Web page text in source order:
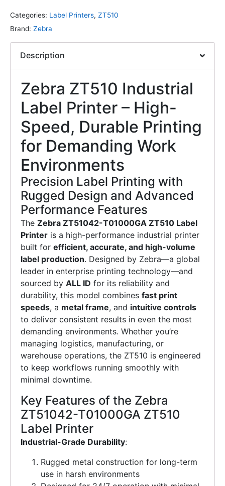
Categories: Label Printers, ZT510
Brand: Zebra
Description
Zebra ZT510 Industrial
Label Printer – High-
Speed, Durable Printing
for Demanding Work
Environments
Precision Label Printing with
Rugged Design and Advanced
Performance Features
The Zebra ZT51042-T01000GA ZT510 Label
Printer is a high-performance industrial printer
built for efficient, accurate, and high-volume
label production. Designed by Zebra—a global
leader in enterprise printing technology—and
sourced by ALL ID for its reliability and
durability, this model combines fast print
speeds, a metal frame, and intuitive controls
to deliver consistent results in even the most
demanding environments. Whether you’re
managing logistics, manufacturing, or
warehouse operations, the ZT510 is engineered
to keep workflows running smoothly with
minimal downtime.
Key Features of the Zebra
ZT51042-T01000GA ZT510
Label Printer
Industrial-Grade Durability:
Rugged metal construction for long-term
use in harsh environments